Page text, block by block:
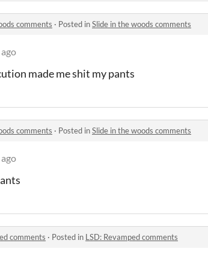
comments · Posted inSlide in the woods comments
made me shit my pants
comments · Posted inSlide in the woods comments
comments · Posted in LSD: Revamped comments